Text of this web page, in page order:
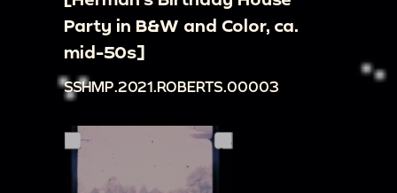
Party in B&W and Color, ca.
mid-50s]
SSHMP.2021.ROBERTS.00003